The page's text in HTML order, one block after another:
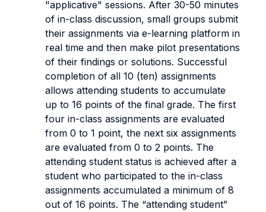
"applicative" sessions. After 30-50 minutes
of in-class discussion, small groups submit
their assignments via e-learning platform in
real time and then make pilot presentations
of their findings or solutions. Successful
completion of all 10 (ten) assignments
allows attending students to accumulate
up to 16 points of the final grade. The first
four in-class assignments are evaluated
from 0 to 1 point, the next six assignments
are evaluated from 0 to 2 points. The
attending student status is achieved after a
student who participated to the in-class
assignments accumulated a minimum of 8
out of 16 points. The “attending student”